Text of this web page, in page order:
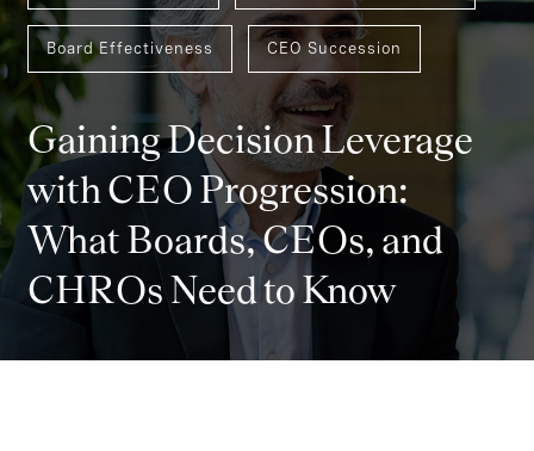
Board Effectiveness CEO Succession
Gaining Decision Leverage
with CEO Progression:
What Boards, CEOs, and
CHROs Need to Know